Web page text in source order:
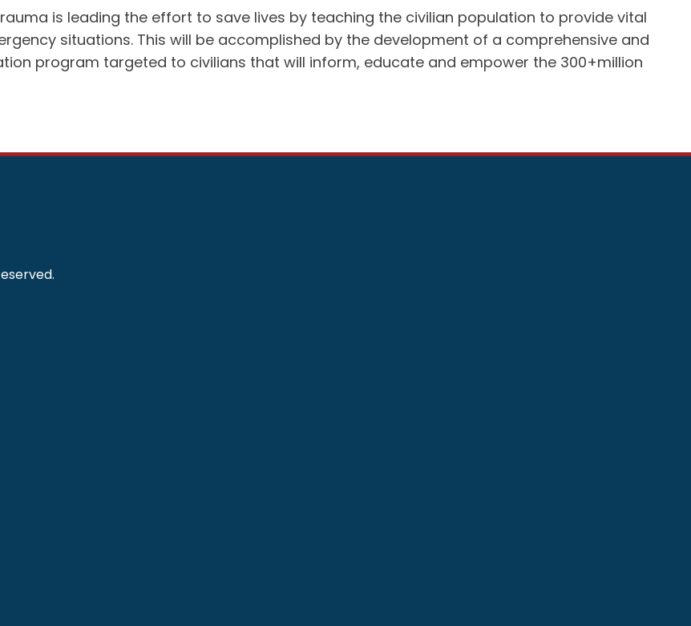
is leading the effort to save lives by teaching the civilian population to provide vital
situations. This will be accomplished by the development of a comprehensive and
program targeted to civilians that will inform, educate and empower the 300+million